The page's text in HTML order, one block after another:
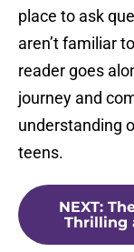
place to ask
aren’t familiar
reader goes
journey and
understanding
teens.
NEXT:
Thrilling